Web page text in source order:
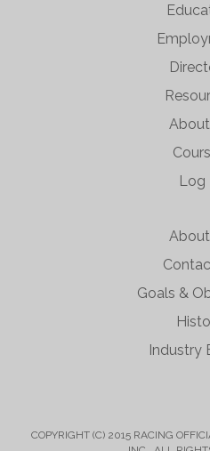
Log
Goals &
Industry
COPYRIGHT (C) 2015 RACING